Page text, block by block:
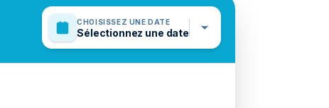
CHOISISSEZ UNE DATE
Sélectionnez une date